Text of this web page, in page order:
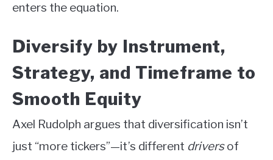
enters the equation.
Diversify by Instrument,
Strategy, and Timeframe to
Smooth Equity
Axel Rudolph argues that diversification isn’t
just “more tickers”—it’s different driversof